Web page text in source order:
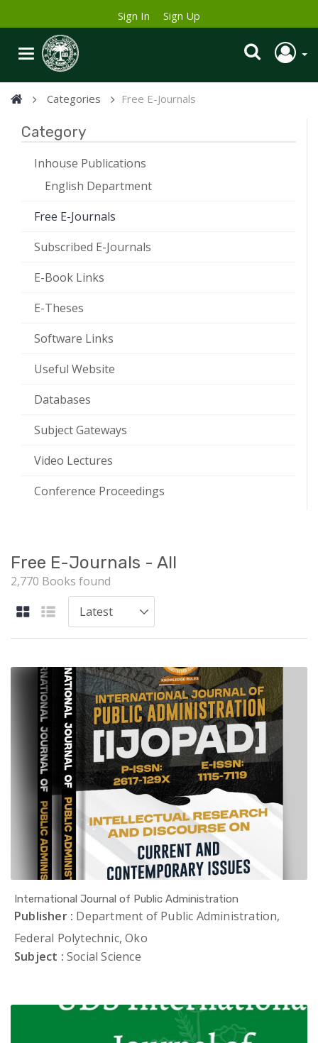
Sign In Sign Up
Categories Free E-Journals
Category
Inhouse Publications
English Department
Free E-Journals
Subscribed E-Journals
E-Book Links
E-Theses
Software Links
Useful Website
Databases
Subject Gateways
Video Lectures
Conference Proceedings
Free E-Journals - All
2,770 Books found
International Journal of Public Administration
Publisher : Department of Public Administration,
Federal Polytechnic, Oko
Subject : Social Science